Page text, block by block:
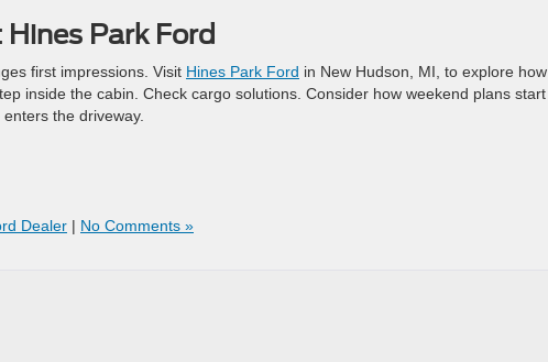
Park Ford
first impressions. Visit Hines Park Ford in New Hudson, MI, to explore how
inside the cabin. Check cargo solutions. Consider how weekend plans start
the driveway.
Dealer | No Comments »